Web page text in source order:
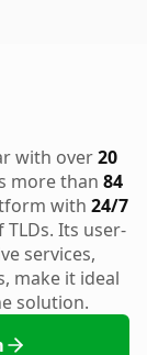
with over20
more than 84
with 24/7
Its user-
services,
make it ideal
solution.